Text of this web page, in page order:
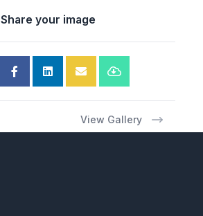
Share your image
View Gallery